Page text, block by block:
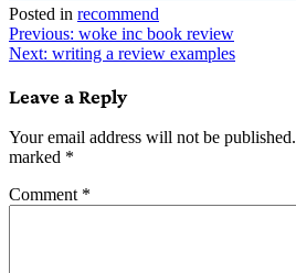
Posted in recommend
Post
navigation
Previous: woke inc book review
Next: writing a review examples
Leave a Reply
Your email address will not be published.
marked *
Comment *